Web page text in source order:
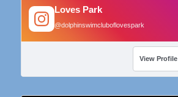
Loves Park
@dolphinswimcluboflovespark
View Profile